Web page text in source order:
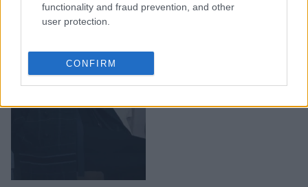
functionality and fraud prevention, and other
user protection.
CONFIRM
από τη Jennifer Lawrence